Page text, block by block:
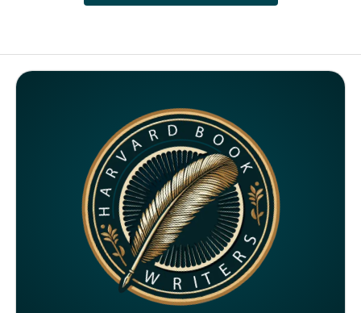
100% royalties
Monthly SEO report
Google ranking of website
Google indexing
Distribution to over 5000 readers globally
4000 likes and followers on both platforms
2 Video trailers